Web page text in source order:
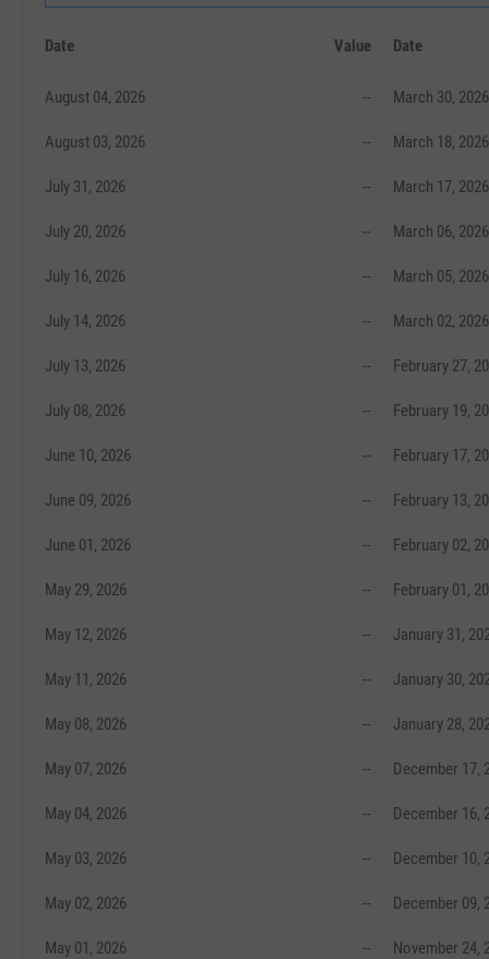
Date Value
August 04, 2026 --
August 03, 2026 --
July 31, 2026 --
July 20, 2026 --
July 16, 2026 --
July 14, 2026 --
July 13, 2026 --
July 08, 2026 --
June 10, 2026 --
June 09, 2026 --
June 01, 2026 --
May 29, 2026 --
May 12, 2026 --
May 11, 2026 --
May 08, 2026 --
May 07, 2026 --
May 04, 2026 --
May 03, 2026 --
May 02, 2026 --
May 01, 2026 --
Date
March 30, 2026
March 18, 2026
March 17, 2026
March 06, 2026
March 05, 2026
March 02, 2026
February 27,
February 19,
February 17,
February 13,
February 02,
February 01,
January 31,
January 30,
January 28,
December 17,
December 16,
December 10,
December 09,
November 24,